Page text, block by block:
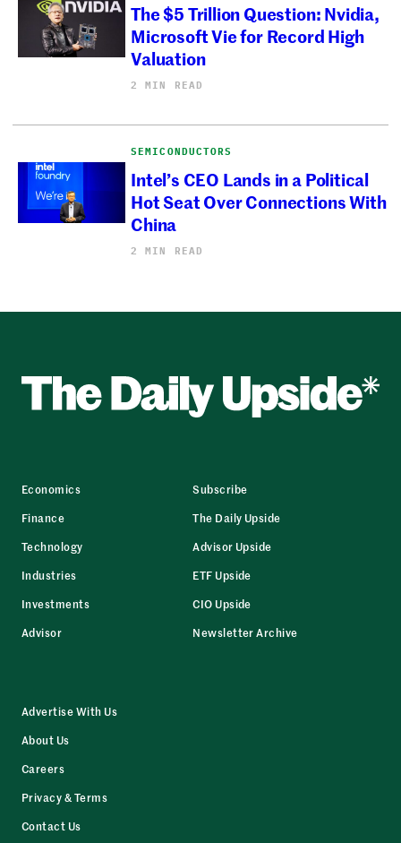
The $5 Trillion Question: Nvidia,
Microsoft Vie for Record High
Valuation
2 MIN READ
SEMICONDUCTORS
Intel’s CEO Lands in a Political
Hot Seat Over Connections With
China
2 MIN READ
Economics
Finance
Technology
Industries
Investments
Advisor
Subscribe
The Daily Upside
Advisor Upside
ETF Upside
CIO Upside
Newsletter Archive
Advertise With Us
About Us
Careers
Privacy & Terms
Contact Us